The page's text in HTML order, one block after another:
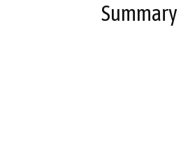
Summary